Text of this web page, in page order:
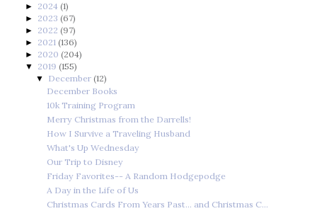
► 2024 (1)
► 2023 (67)
► 2022 (97)
► 2021 (136)
► 2020 (204)
▼ 2019 (155)
▼ December (12)
December Books
10k Training Program
Merry Christmas from the Darrells!
How I Survive a Traveling Husband
What's Up Wednesday
Our Trip to Disney
Friday Favorites-- A Random Hodgepodge
A Day in the Life of Us
Christmas Cards From Years Past... and Christmas C...